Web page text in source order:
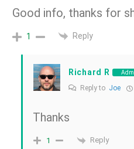
Good info, thanks for
1 Reply
Richard R
Reply to Joe
Thanks
1 Reply